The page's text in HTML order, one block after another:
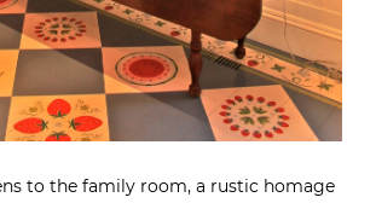
to the family room, a rustic homage